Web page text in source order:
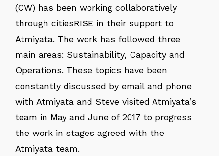
(CW) has been working collaboratively
through citiesRISE in their support to
Atmiyata. The work has followed three
main areas: Sustainability, Capacity and
Operations. These topics have been
constantly discussed by email and phone
with Atmiyata and Steve visited Atmiyata’s
team in May and June of 2017 to progress
the work in stages agreed with the
Atmiyata team.